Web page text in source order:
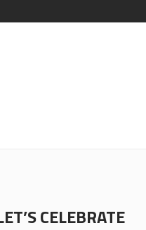
CELEBRATE